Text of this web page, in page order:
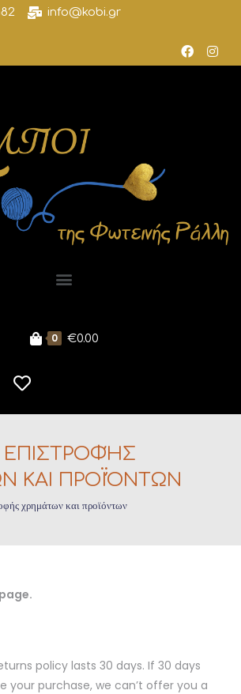
info@kobi.gr
0 €0.00
ΕΠΙΣΤΡΟΦΉΣ
ΚΑΙ ΠΡΟΪΌΝΤΩΝ
χρημάτων και προϊόντων
policy lasts 30 days. If 30 days
your purchase, we can’t offer you a